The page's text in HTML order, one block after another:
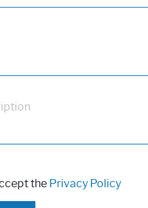
the Privacy Policy